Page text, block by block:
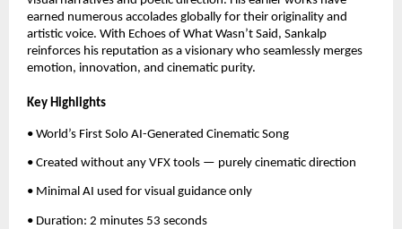
earned numerous accolades globally for their originality and
artistic voice. With Echoes of What Wasn’t Said, Sankalp
reinforces his reputation as a visionary who seamlessly merges
emotion, innovation, and cinematic purity.
Key Highlights
• World’s First Solo AI-Generated Cinematic Song
• Created without any VFX tools — purely cinematic direction
• Minimal AI used for visual guidance only
• Duration: 2 minutes 53 seconds